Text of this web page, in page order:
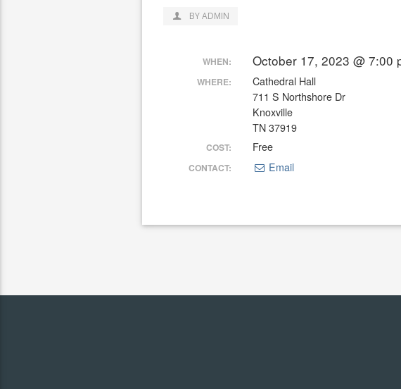
BY ADMIN
WHEN: October 17, 2023 @ 7:00
WHERE:
Cathedral Hall
711 S Northshore Dr
Knoxville
TN 37919
COST: Free
CONTACT: Email